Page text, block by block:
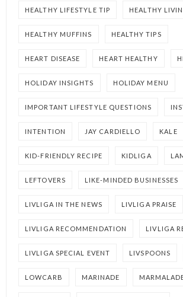
HEALTHY LIFESTYLE TIP HEALTHY
HEALTHY MUFFINS HEALTHY TIPS
HEART DISEASE HEART HEALTHY
HOLIDAY INSIGHTS HOLIDAY MENU
IMPORTANT LIFESTYLE QUESTIONS
INTENTION JAY CARDIELLO KALE
KID-FRIENDLY RECIPE KIDLIGA
LEFTOVERS LIKE-MINDED BUSINESSES
LIVLIGA IN THE NEWS LIVLIGA PRAISE
LIVLIGA RECOMMENDATION LIVLIGA
LIVLIGA SPECIAL EVENT LIVSPOONS
LOWCARB MARINADE